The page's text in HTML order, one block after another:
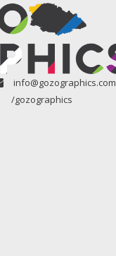
info@gozographics.com
/gozographics